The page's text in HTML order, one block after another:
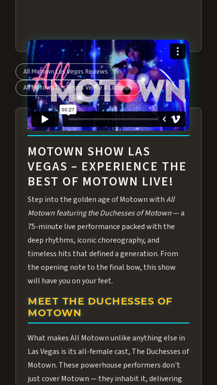
All Motown Las Vegas Reviews
All Motown Las Vegas Venue & Location
ABOUT ALL MOTOWN
MOTOWN SHOW LAS
VEGAS – EXPERIENCE THE
BEST OF MOTOWN LIVE!
Step into the golden age of Motown withAll
Motown featuring the Duchesses of Motown— a
75-minute live performance packed with the
deep rhythms, iconic choreography, and
timeless hits that defined a generation. From
the opening note to the final bow, this show
will have you on your feet.
MEET THE DUCHESSES OF
MOTOWN
What makes All Motown unlike anything else in
Las Vegas is its all-female cast, The Duchesses of
Motown. These powerhouse performers don't
just cover Motown — they inhabit it, delivering